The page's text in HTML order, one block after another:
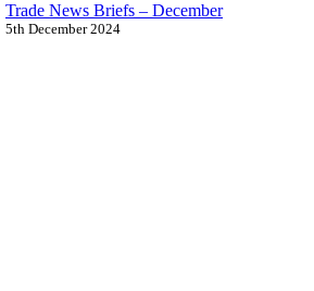
Trade News Briefs – December
5th December 2024